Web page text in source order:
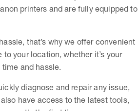
printers and are fully equipped to
that’s why we offer convenient
your location, whether it’s your
and hassle.
diagnose and repair any issue,
have access to the latest tools,